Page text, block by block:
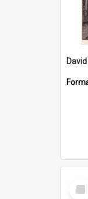
Item